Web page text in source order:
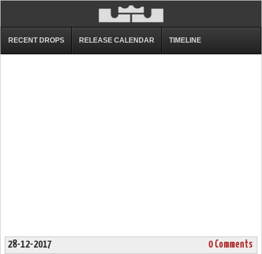
RECENT DROPS RELEASE CALENDAR TIMELINE
28-12-2017 0 Comments